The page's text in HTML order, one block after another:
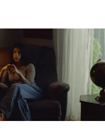
for Sweet July, Take
perform, as an old-
Mark on guitar, Howard
the second is when
properly
styles, each one a bit
into the video, the
rendition of the
and white comic